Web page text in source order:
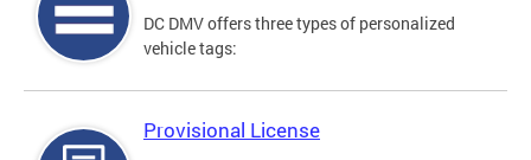
DC DMV offers three types of personalized
vehicle tags:
Provisional License